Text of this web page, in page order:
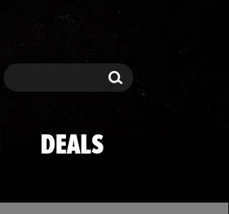
Search Search
DEALS